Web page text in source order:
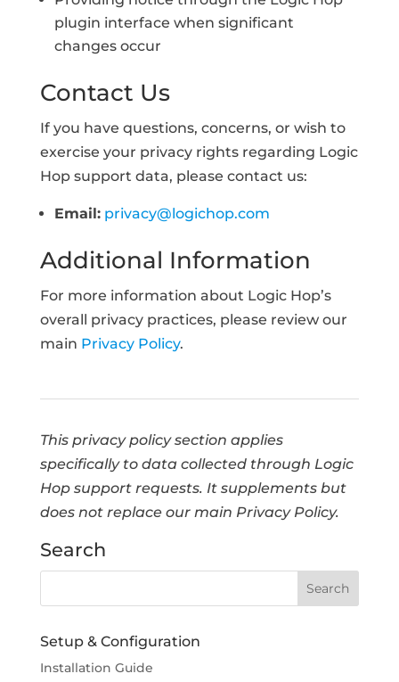
plugin interface when significant
changes occur
Contact Us
If you have questions, concerns, or wish to
exercise your privacy rights regarding Logic
Hop support data, please contact us:
Email: privacy@logichop.com
Additional Information
For more information about Logic Hop’s
overall privacy practices, please review our
main Privacy Policy.
This privacy policy section applies
specifically to data collected through Logic
Hop support requests. It supplements but
does not replace our main Privacy Policy.
Search
Setup & Configuration
Installation Guide